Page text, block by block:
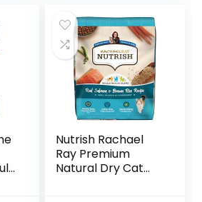
Nutrish Rachael
Ray Premium
Natural Dry Cat